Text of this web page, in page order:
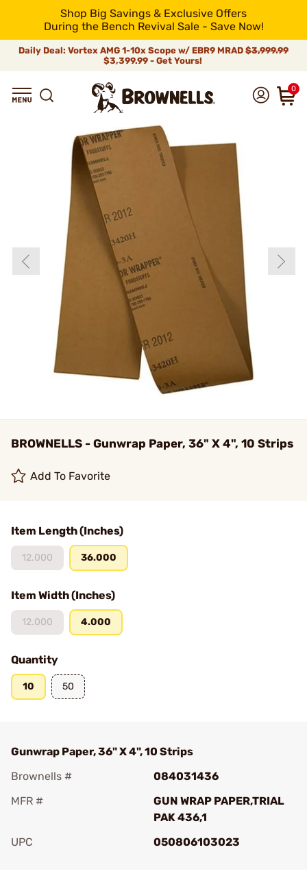
Shop Big Savings & Exclusive Offers
During the Bench Revival Sale - Save Now!
Daily Deal: Vortex AMG 1-10x Scope w/ EBR9 MRAD $3,999.99
$3,399.99 - Get Yours!
0
BROWNELLS - Gunwrap Paper, 36" X 4", 10 Strips
Add To Favorite
Item Length (Inches)
12.000 36.000
Item Width (Inches)
12.000 4.000
Quantity
10 50
Gunwrap Paper, 36" X 4", 10 Strips
Brownells #
084031436
MFR #
GUN WRAP PAPER,TRIAL
PAK 436,1
UPC
050806103023